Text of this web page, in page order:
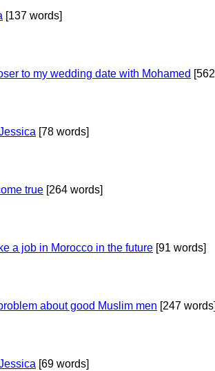
[137 words]
to my wedding date with Mohamed [562
[78 words]
true [264 words]
a job in Morocco in the future [91 words]
about good Muslim men [247
[69 words]